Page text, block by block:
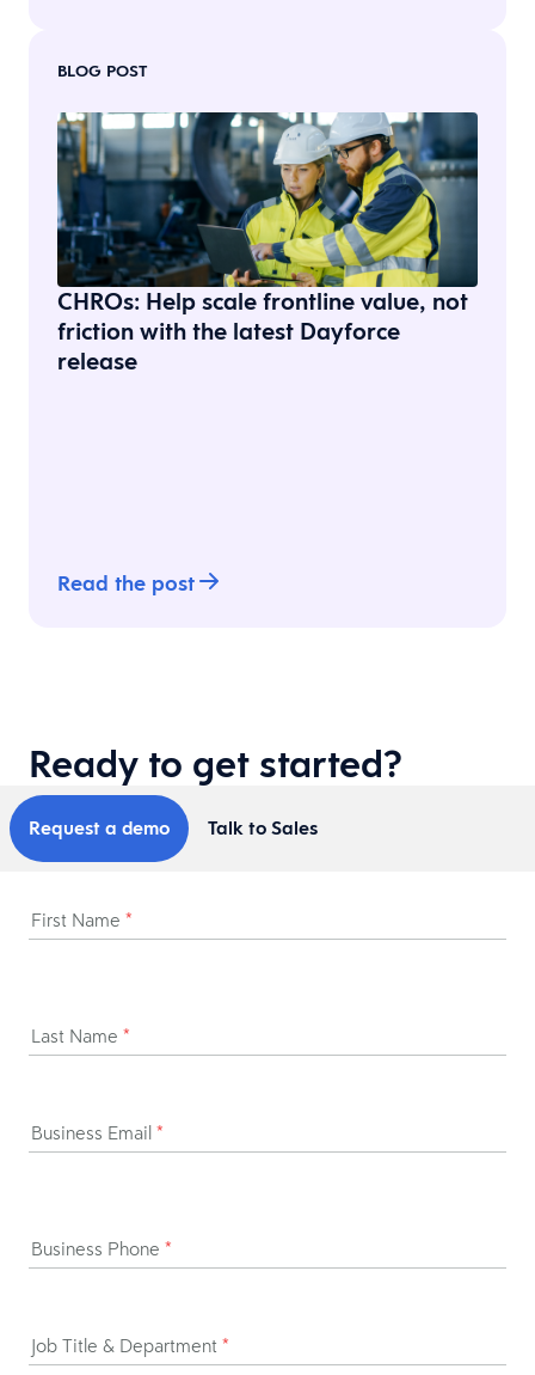
BLOG POST
CHROs: Help scale frontline value, not
friction with the latest Dayforce
release
Read the post
Ready to get started?
Request a demo Talk to Sales
First Name *
Last Name *
Business Email *
Business Phone *
Job Title & Department *